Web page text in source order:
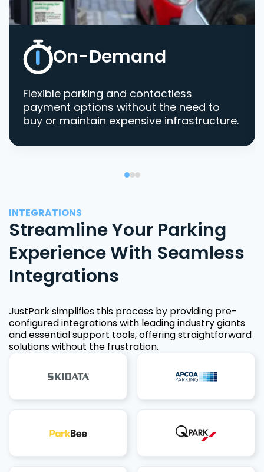
On-Demand
Flexible parking and contactless
payment options without the need to
buy or maintain expensive infrastructure.
INTEGRATIONS
Streamline Your Parking
Experience With Seamless
Integrations
JustPark simplifies this process by providing pre-
configured integrations with leading industry giants
and essential support tools, offering straightforward
solutions without the frustration.